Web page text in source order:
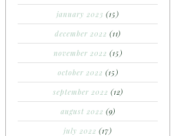
january 2023 (15)
december 2022 (11)
november 2022 (15)
october 2022 (15)
september 2022 (12)
august 2022 (9)
july 2022 (17)